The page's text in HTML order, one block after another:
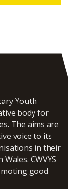
Youth
body for
The aims are
voice to its
in their
CWVYS
good